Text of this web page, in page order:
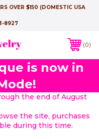
OVER $150 (DOMESTIC USA
8927
0
is now in
the end of August
the site, purchases
during this time.